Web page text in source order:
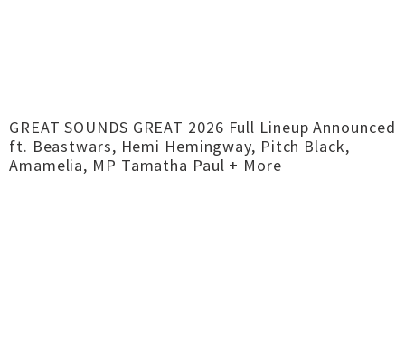
GREAT SOUNDS GREAT 2026 Full Lineup Announced
ft. Beastwars, Hemi Hemingway, Pitch Black,
Amamelia, MP Tamatha Paul + More